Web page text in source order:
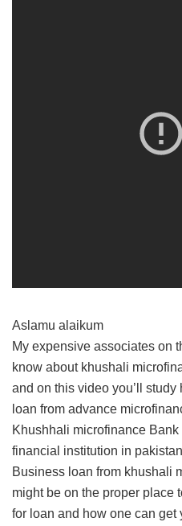
Aslamu alaikum
My expensive associates on
know about khushali
and on this video you’ll
loan from advance
Khushhali microfinance
financial institution in
Business loan from khushali
might be on the proper place
for loan and how one can get